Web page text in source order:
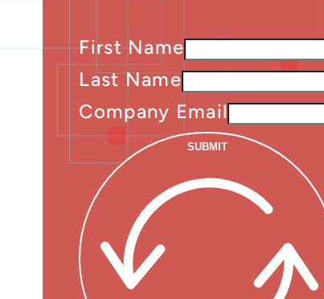
First Name
Last Name
Company Email
SUBMIT